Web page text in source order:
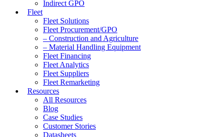
Indirect GPO
Fleet
Fleet Solutions
Fleet Procurement/GPO
– Construction and Agriculture
– Material Handling Equipment
Fleet Financing
Fleet Analytics
Fleet Suppliers
Fleet Remarketing
Resources
All Resources
Blog
Case Studies
Customer Stories
Datasheets